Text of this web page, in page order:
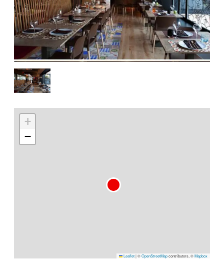
+
−
Leaflet|©OpenStreetMapcontributors, ©Mapbox